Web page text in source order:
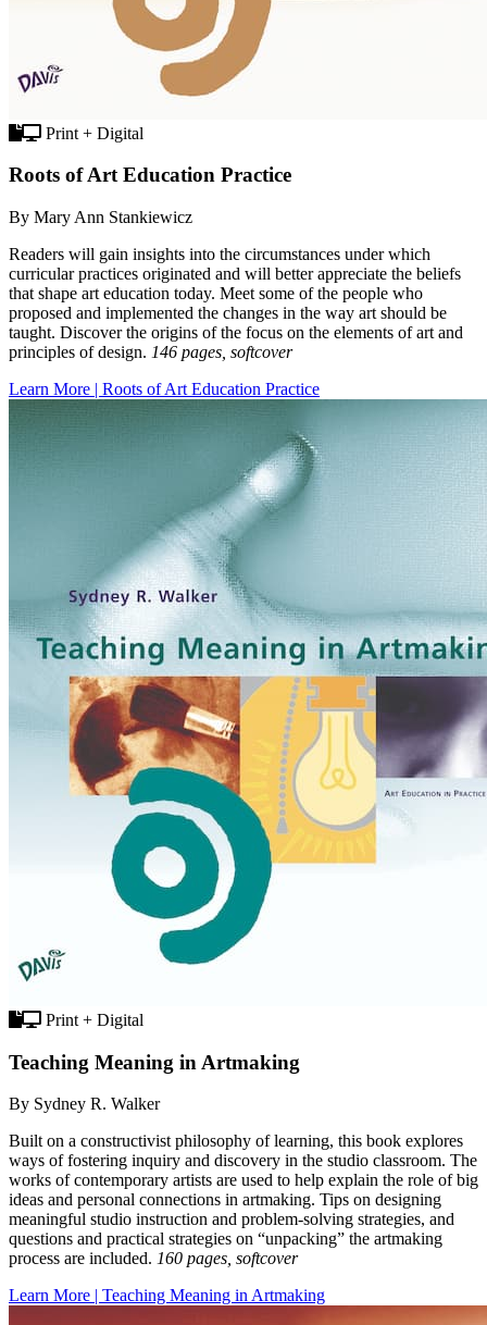
Print + Digital
Roots of Art Education Practice
By Mary Ann Stankiewicz
Readers will gain insights into the circumstances under which
curricular practices originated and will better appreciate the beliefs
that shape art education today. Meet some of the people who
proposed and implemented the changes in the way art should be
taught. Discover the origins of the focus on the elements of art and
principles of design. 146 pages, softcover
Learn More | Roots of Art Education Practice
Print + Digital
Teaching Meaning in Artmaking
By Sydney R. Walker
Built on a constructivist philosophy of learning, this book explores
ways of fostering inquiry and discovery in the studio classroom. The
works of contemporary artists are used to help explain the role of big
ideas and personal connections in artmaking. Tips on designing
meaningful studio instruction and problem-solving strategies, and
questions and practical strategies on “unpacking” the artmaking
process are included. 160 pages, softcover
Learn More | Teaching Meaning in Artmaking